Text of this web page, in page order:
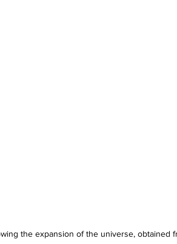
the expansion of the universe, obtained